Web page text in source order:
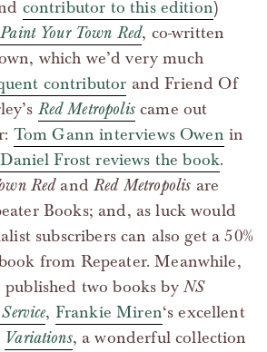
contributor to this edition)
Paint Your Town Red, co-written
which we’d very much
contributor and Friend Of
Red Metropoliscame out
Tom Gann interviews Owen in
Daniel Frost reviews the book.
RedandRed Metropolis are
Books; and, as luck would
subscribers can also get a 50%
from Repeater. Meanwhile,
two books by NS
, Frankie Miren‘s excellent
Variations, a wonderful collection